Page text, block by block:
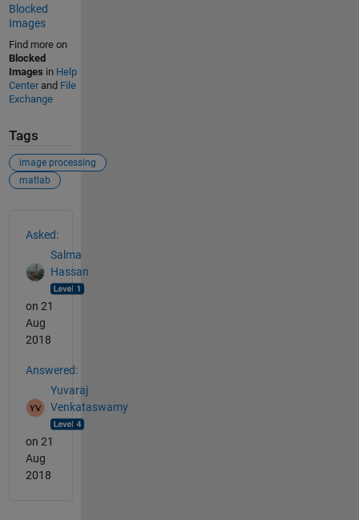
Blocked
Images
Find more on
Blocked
Images in Help
Centerand File
Exchange
Tags
image processing
matlab
Asked:
Salma
Hassan
on 21
Aug
2018
Answered:
Yuvaraj
Venkataswamy
on 21
Aug
2018